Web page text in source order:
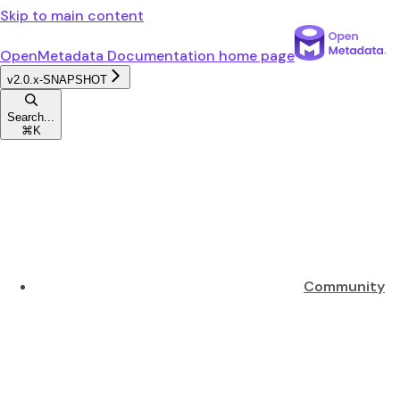
Skip to main content
OpenMetadata Documentation home page
v2.0.x-SNAPSHOT
Search...
⌘ K
Community